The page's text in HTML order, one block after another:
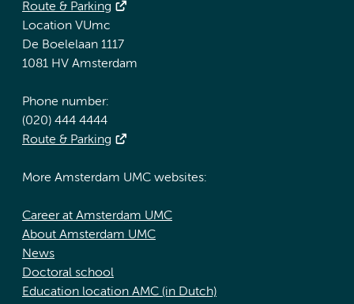
Route & Parking
Location VUmc
De Boelelaan 1117
1081 HV Amsterdam
Phone number:
(020) 444 4444
Route & Parking
More Amsterdam UMC websites:
Career at Amsterdam UMC
About Amsterdam UMC
News
Doctoral school
Education location AMC (in Dutch)